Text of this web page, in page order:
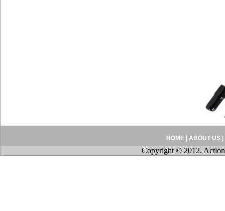
HOME| ABOUT US|
Copyright © 2012.